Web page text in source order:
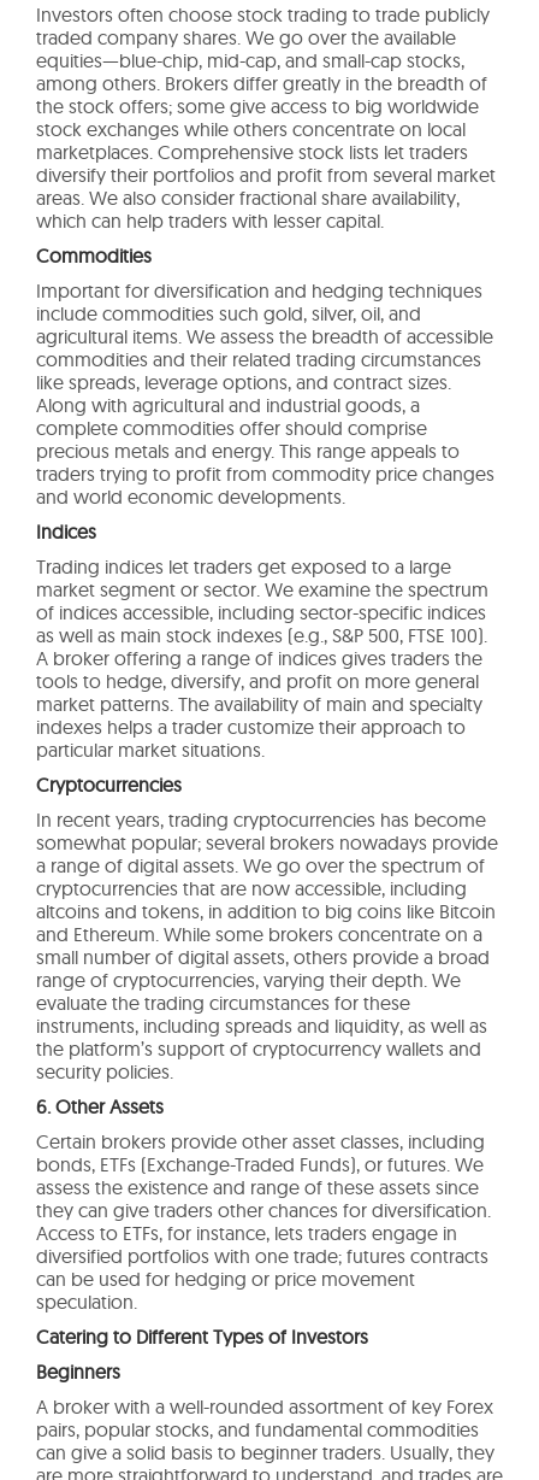
Investors often choose stock trading to trade publicly
traded company shares. We go over the available
equities—blue-chip, mid-cap, and small-cap stocks,
among others. Brokers differ greatly in the breadth of
the stock offers; some give access to big worldwide
stock exchanges while others concentrate on local
marketplaces. Comprehensive stock lists let traders
diversify their portfolios and profit from several market
areas. We also consider fractional share availability,
which can help traders with lesser capital.
Commodities
Important for diversification and hedging techniques
include commodities such gold, silver, oil, and
agricultural items. We assess the breadth of accessible
commodities and their related trading circumstances
like spreads, leverage options, and contract sizes.
Along with agricultural and industrial goods, a
complete commodities offer should comprise
precious metals and energy. This range appeals to
traders trying to profit from commodity price changes
and world economic developments.
Indices
Trading indices let traders get exposed to a large
market segment or sector. We examine the spectrum
of indices accessible, including sector-specific indices
as well as main stock indexes (e.g., S&P 500, FTSE 100).
A broker offering a range of indices gives traders the
tools to hedge, diversify, and profit on more general
market patterns. The availability of main and specialty
indexes helps a trader customize their approach to
particular market situations.
Cryptocurrencies
In recent years, trading cryptocurrencies has become
somewhat popular; several brokers nowadays provide
a range of digital assets. We go over the spectrum of
cryptocurrencies that are now accessible, including
altcoins and tokens, in addition to big coins like Bitcoin
and Ethereum. While some brokers concentrate on a
small number of digital assets, others provide a broad
range of cryptocurrencies, varying their depth. We
evaluate the trading circumstances for these
instruments, including spreads and liquidity, as well as
the platform’s support of cryptocurrency wallets and
security policies.
6. Other Assets
Certain brokers provide other asset classes, including
bonds, ETFs (Exchange-Traded Funds), or futures. We
assess the existence and range of these assets since
they can give traders other chances for diversification.
Access to ETFs, for instance, lets traders engage in
diversified portfolios with one trade; futures contracts
can be used for hedging or price movement
speculation.
Catering to Different Types of Investors
Beginners
A broker with a well-rounded assortment of key Forex
pairs, popular stocks, and fundamental commodities
can give a solid basis to beginner traders. Usually, they
are more straightforward to understand, and trades are